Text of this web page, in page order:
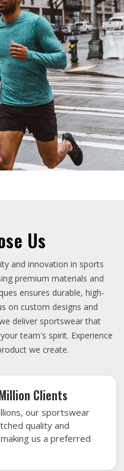
Us
and innovation in sports
premium materials and
ensures durable, high-
on custom designs and
deliver sportswear that
team's spirit. Experience
we create.
Clients
our sportswear
quality and
us a preferred